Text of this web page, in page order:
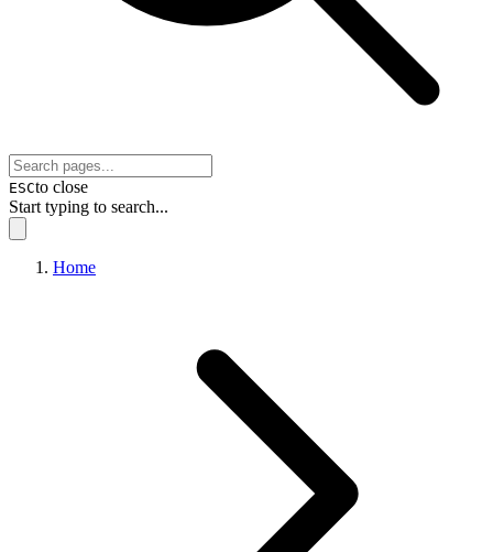
ESCto close
Start typing to search...
Home